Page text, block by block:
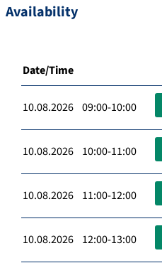
Availability
Date/Time
10.08.2026 09:00-10:00
10.08.2026 10:00-11:00
10.08.2026 11:00-12:00
10.08.2026 12:00-13:00